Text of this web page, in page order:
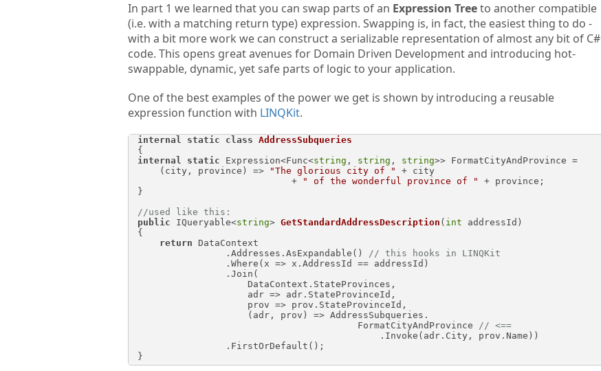
In part 1 we learned that you can swap parts of an Expression Treeto another compatible
(i.e. with a matching return type) expression. Swapping is, in fact, the easiest thing to do -
with a bit more work we can construct a serializable representation of almost any bit of C#
code. This opens great avenues for Domain Driven Development and introducing hot-
swappable, dynamic, yet safe parts of logic to your application.
One of the best examples of the power we get is shown by introducing a reusable
expression function with LINQKit.
internal static class AddressSubqueries
internal
static Expression<Func<string , string , string>> FormatCityAndProvince =
    (city, province) =>
"The glorious city of "
+ city
                            +
" of the wonderful province of "
+ province;
}
//used like this:
public IQueryable<string> GetStandardAddressDescription ( int addressId )
{
return DataContext
                .Addresses.AsExpandable()
// this hooks in LINQKit
                                        FormatCityAndProvince
// <==